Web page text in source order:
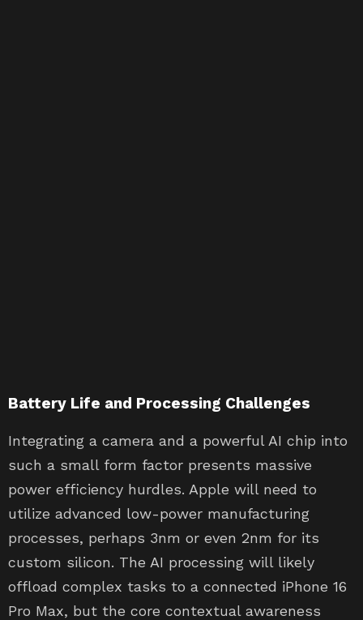
Battery Life and Processing Challenges
Integrating a camera and a powerful AI chip into
such a small form factor presents massive
power efficiency hurdles. Apple will need to
utilize advanced low-power manufacturing
processes, perhaps 3nm or even 2nm for its
custom silicon. The AI processing will likely
offload complex tasks to a connected iPhone 16
Pro Max, but the core contextual awareness